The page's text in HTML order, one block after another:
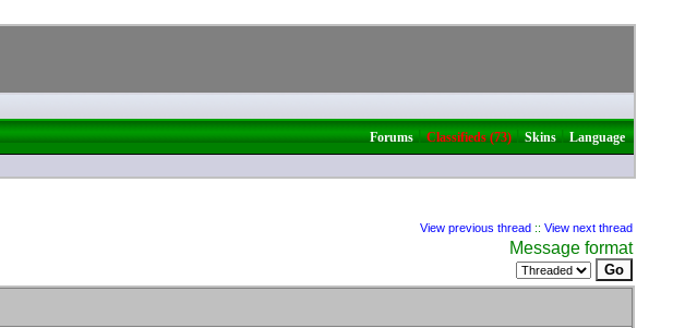
Forums|Classifieds (73)|Skins|Language
View previous thread :: View next thread
Message format